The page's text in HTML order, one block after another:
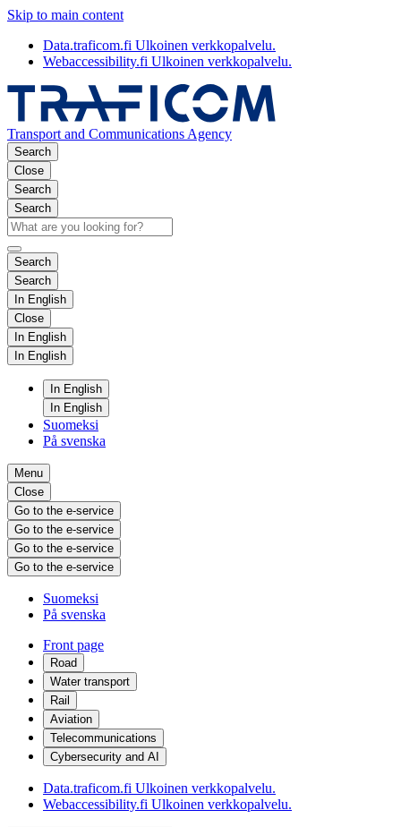
Skip to main content
Data.traficom.fi Ulkoinen verkkopalvelu.
Webaccessibility.fi Ulkoinen verkkopalvelu.
Transport and Communications Agency
Search
Close
Search
Search
Search
Search
In English
Close
In English
In English
In English
In English
Suomeksi
På svenska
Menu
Close
Go to the e-service
Go to the e-service
Go to the e-service
Go to the e-service
Suomeksi
På svenska
Front page
Road
Water transport
Rail
Aviation
Telecommunications
Cybersecurity and AI
Data.traficom.fi Ulkoinen verkkopalvelu.
Webaccessibility.fi Ulkoinen verkkopalvelu.